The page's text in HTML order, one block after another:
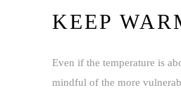
KEEP
Even if the temperature is
mindful of the more